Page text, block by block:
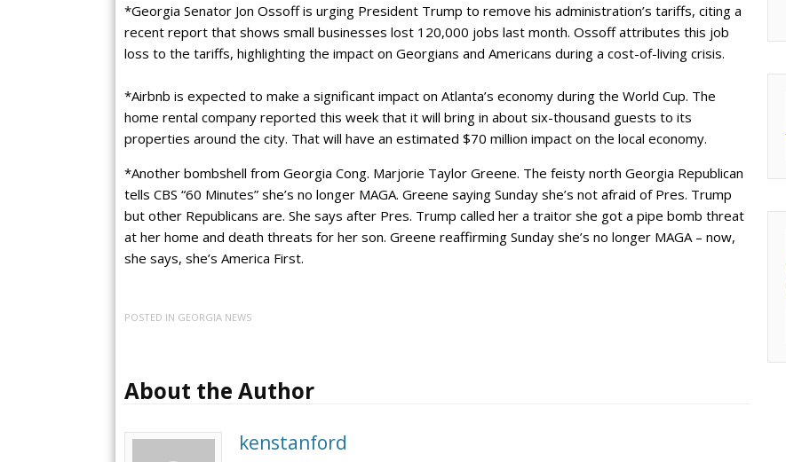
*Georgia Senator Jon Ossoff is urging President Trump to remove his administration’s tariffs, citing a
recent report that shows small businesses lost 120,000 jobs last month. Ossoff attributes this job
loss to the tariffs, highlighting the impact on Georgians and Americans during a cost-of-living crisis.
*Airbnb is expected to make a significant impact on Atlanta’s economy during the World Cup. The
home rental company reported this week that it will bring in about six-thousand guests to its
properties around the city. That will have an estimated $70 million impact on the local economy.
*Another bombshell from Georgia Cong. Marjorie Taylor Greene. The feisty north Georgia Republican
tells CBS “60 Minutes” she’s no longer MAGA. Greene saying Sunday she’s not afraid of Pres. Trump
but other Republicans are. She says after Pres. Trump called her a traitor she got a pipe bomb threat
at her home and death threats for her son. Greene reaffirming Sunday she’s no longer MAGA – now,
she says, she’s America First.
POSTED IN GEORGIA NEWS
About the Author
kenstanford